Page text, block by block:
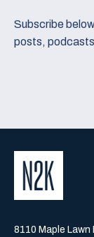
Subscribe
posts,
8110 Maple Lawn